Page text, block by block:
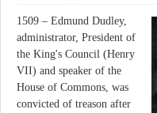
1509 – Edmund Dudley,
administrator, President of
the King's Council (Henry
VII) and speaker of the
House of Commons, was
convicted of treason after